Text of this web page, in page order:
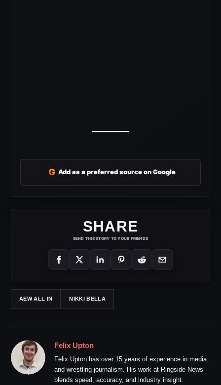
G Add as a preferred source on Google
SHARE
SEND THIS STORY TO YOUR FRIENDS
AEW ALL IN NIKKI BELLA
Felix Upton
Felix Upton has over 15 years of experience in media
and wrestling journalism. His work at Ringside News
blends speed, accuracy, and industry insight.